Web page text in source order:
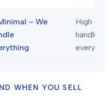
– We
High –
handle
WHEN YOU SELL